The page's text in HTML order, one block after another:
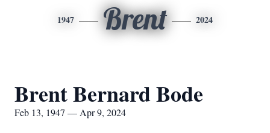
1947 Brent 2024
Brent Bernard Bode
Feb 13, 1947 — Apr 9, 2024